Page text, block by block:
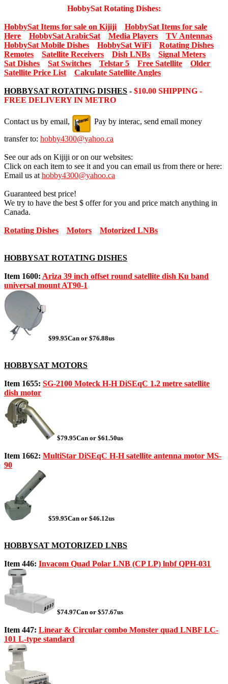
HobbySat Rotating Dishes:
HobbySat Items for sale on Kijiji
HobbySat Items for sale
Here
HobbySat ArabicSat Media Players
TV Antennas
HobbySat Mobile Dishes
HobbySat WiFi
Rotating Dishes
Remotes
Satellite Receivers Dish LNBs
Signal Meters
Sat Dishes
Sat Switches Telstar 5 Free Satellite
Older
Satellite Price List
Calculate Satellite Angles
HOBBYSAT ROTATING DISHES - $10.00 SHIPPING -
FREE DELIVERY IN METRO
Contact us by email,
Pay by interac, send email money
transfer to: hobby4300@yahoo.ca
See our ads on Kijiji or on our websites:
Click on each item to see it and you can email us from there or here:
Email us at hobby4300@yahoo.ca
Guaranteed best price!
We try to have the best $ offer for you and price match anything in
Canada.
Rotating Dishes Motors Motorized LNBs
HOBBYSAT ROTATING DISHES
Item 1600: Ariza 39 inch offset round satellite dish Ku band
universal mount AT90-1
$99.95Can or $76.88us
HOBBYSAT MOTORS
Item 1655: SG-2100 Moteck H-H DiSEqC 1.2 metre satellite
dish motor
$79.95Can or $61.50us
Item 1662: MultiStar DiSEqC H-H satellite antenna motor MS-
90
$59.95Can or $46.12us
HOBBYSAT MOTORIZED LNBS
Item 446: Invacom Quad Polar LNB (CP LP) lnbf QPH-031
$74.97Can or $57.67us
Item 447: Linear & Circular combo Monster quad LNBF LC-
101 L-type standard